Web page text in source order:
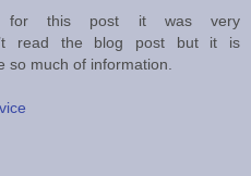
for this post it was very
read the blog post but it is
so much of information.